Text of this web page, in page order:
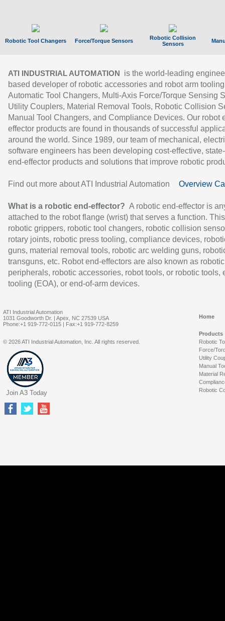
Robotic Tool Changers Force/Torque Sensors
Robotic Collision
Sensors
ATI INDUSTRIAL AUTOMATION
is the world-leading
based developer of robotic accessories and robot arm
Automatic Tool Changers, Multi-Axis Force/Torque Sensing
Utility Couplers, Material Removal Tools, Robotic Collision
Manual Tool Changers, and Compliance Devices. Our robot
effector products are found in thousands of successful
around the world. Since 1989, our team of mechanical,
software engineers has been developing cost-effective,
end-effector products and solutions that improve robotic
Find out more about ATI Industrial Automation Overview
What is a robotic end-effector? A robotic end-effector is
attached to the robot flange (wrist) that serves a function.
robotic grippers, robotic tool changers, robotic collision
rotary joints, robotic press tooling, compliance devices,
guns, material removal tools, robotic arc welding guns,
transguns, etc. Robot end-effectors are also known as robotic
peripherals, robotic accessories, robot tools, or robotic tools,
tooling (EOA), or end-of-arm devices.
ATI Industrial Automation
1031 Goodworth Dr. | Apex, NC 27539 USA
Phone:+1 919-772-0115 | Fax:+1 919-772-8259
Home
Products
Robotic
Force/
Utility
Manual
Material
Robotic
© 2026 ATI Industrial Automation, Inc. All rights reserved.
Join A3 Today